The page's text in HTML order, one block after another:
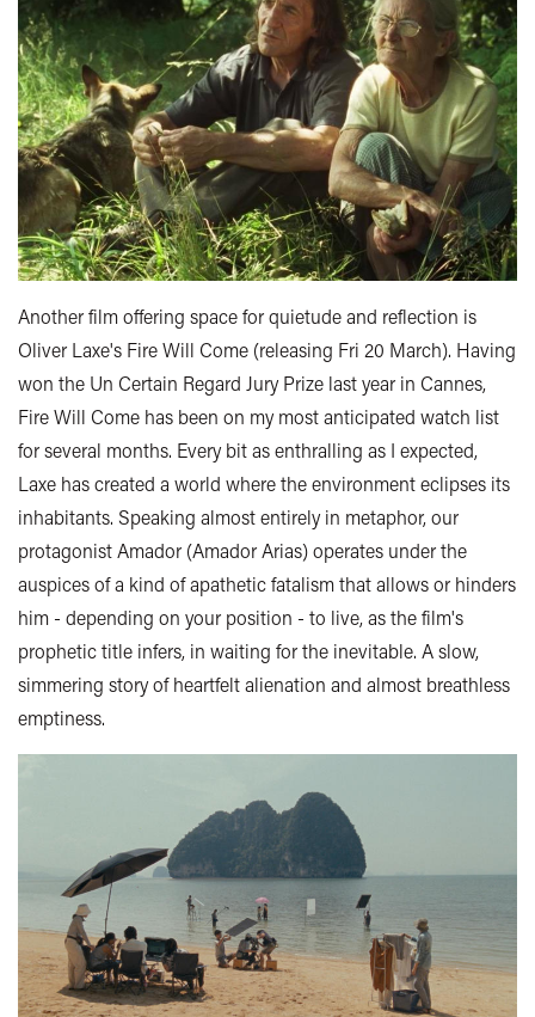
Another film offering space for quietude and reflection is
Oliver Laxe's Fire Will Come (releasing Fri 20 March). Having
won the Un Certain Regard Jury Prize last year in Cannes,
Fire Will Come has been on my most anticipated watch list
for several months. Every bit as enthralling as I expected,
Laxe has created a world where the environment eclipses its
inhabitants. Speaking almost entirely in metaphor, our
protagonist Amador (Amador Arias) operates under the
auspices of a kind of apathetic fatalism that allows or hinders
him - depending on your position - to live, as the film's
prophetic title infers, in waiting for the inevitable. A slow,
simmering story of heartfelt alienation and almost breathless
emptiness.